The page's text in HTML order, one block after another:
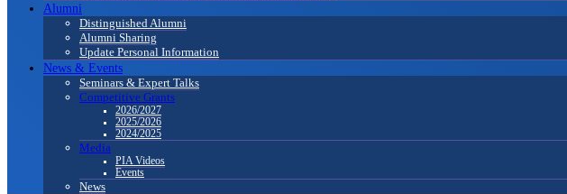
Alumni
Distinguished Alumni
Alumni Sharing
Update Personal Information
News & Events
Seminars & Expert Talks
Competitive Grants
2026/2027
2025/2026
2024/2025
Media
PIA Videos
Events
News